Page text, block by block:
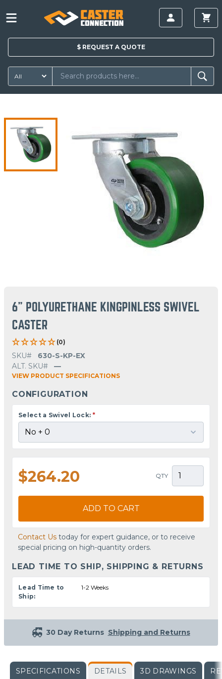
$ REQUEST A QUOTE
6" POLYURETHANE KINGPINLESS SWIVEL
CASTER
(0)
SKU#
630-S-KP-EX
ALT. SKU#
—
VIEW PRODUCT SPECIFICATIONS
CONFIGURATION
Select a Swivel Lock: *
$264.20 QTY
ADD TO CART
Contact Us today for expert guidance, or to receive
special pricing on high-quantity orders.
LEAD TIME TO SHIP, SHIPPING & RETURNS
Lead Time to
Ship:
1-2 Weeks
30 Day Returns Shipping and Returns
SPECIFICATIONS DETAILS 3D DRAWINGS